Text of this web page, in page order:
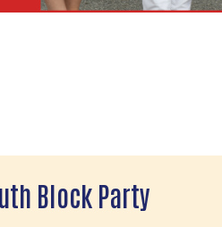
Block Party